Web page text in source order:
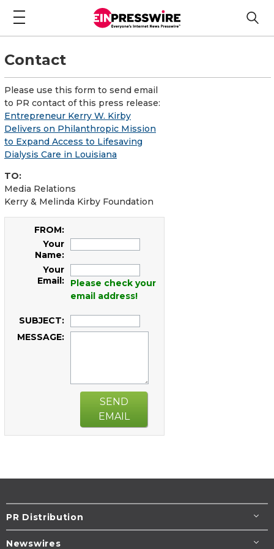
Contact
Please use this form to send email
to PR contact of this press release:
Entrepreneur Kerry W. Kirby
Delivers on Philanthropic Mission
to Expand Access to Lifesaving
Dialysis Care in Louisiana
TO:
Media Relations
Kerry & Melinda Kirby Foundation
FROM:
Your
Name:
Your
Email:
Please check your
email address!
SUBJECT:
MESSAGE:
SEND
EMAIL
PR Distribution
Newswires